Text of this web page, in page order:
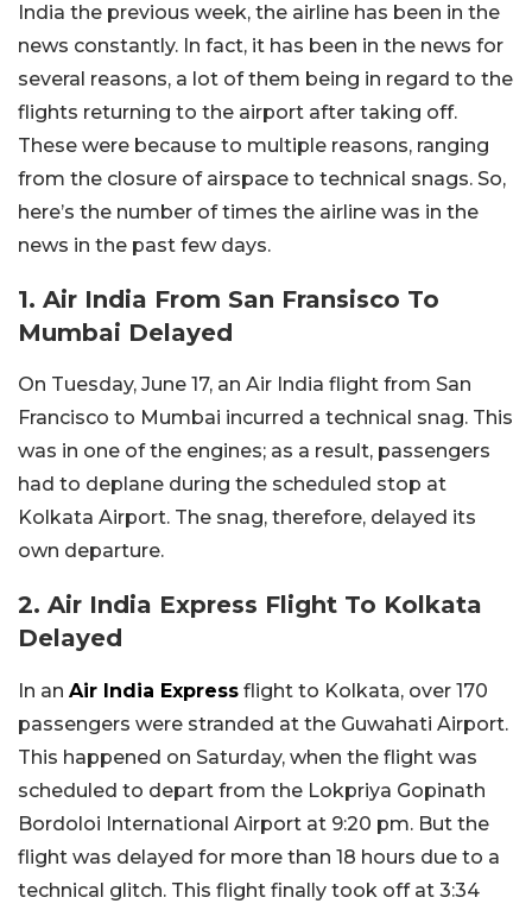
India the previous week, the airline has been in the
news constantly. In fact, it has been in the news for
several reasons, a lot of them being in regard to the
flights returning to the airport after taking off.
These were because to multiple reasons, ranging
from the closure of airspace to technical snags. So,
here’s the number of times the airline was in the
news in the past few days.
1. Air India From San Fransisco To
Mumbai Delayed
On Tuesday, June 17, an Air India flight from San
Francisco to Mumbai incurred a technical snag. This
was in one of the engines; as a result, passengers
had to deplane during the scheduled stop at
Kolkata Airport. The snag, therefore, delayed its
own departure.
2. Air India Express Flight To Kolkata
Delayed
In an Air India Express flight to Kolkata, over 170
passengers were stranded at the Guwahati Airport.
This happened on Saturday, when the flight was
scheduled to depart from the Lokpriya Gopinath
Bordoloi International Airport at 9:20 pm. But the
flight was delayed for more than 18 hours due to a
technical glitch. This flight finally took off at 3:34